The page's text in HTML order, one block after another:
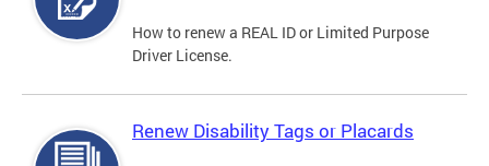
How to renew a REAL ID or Limited Purpose
Driver License.
Renew Disability Tags or Placards